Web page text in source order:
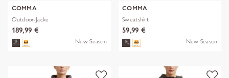
COMMA
Outdoor-Jacke
189,99 €
New Season
COMMA
Sweatshirt
59,99 €
New Season